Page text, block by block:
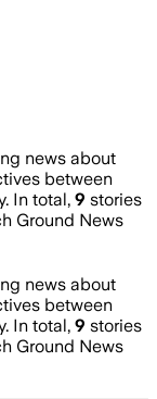
news about
between
In total, 9 stories
Ground News
news about
between
In total, 9 stories
Ground News